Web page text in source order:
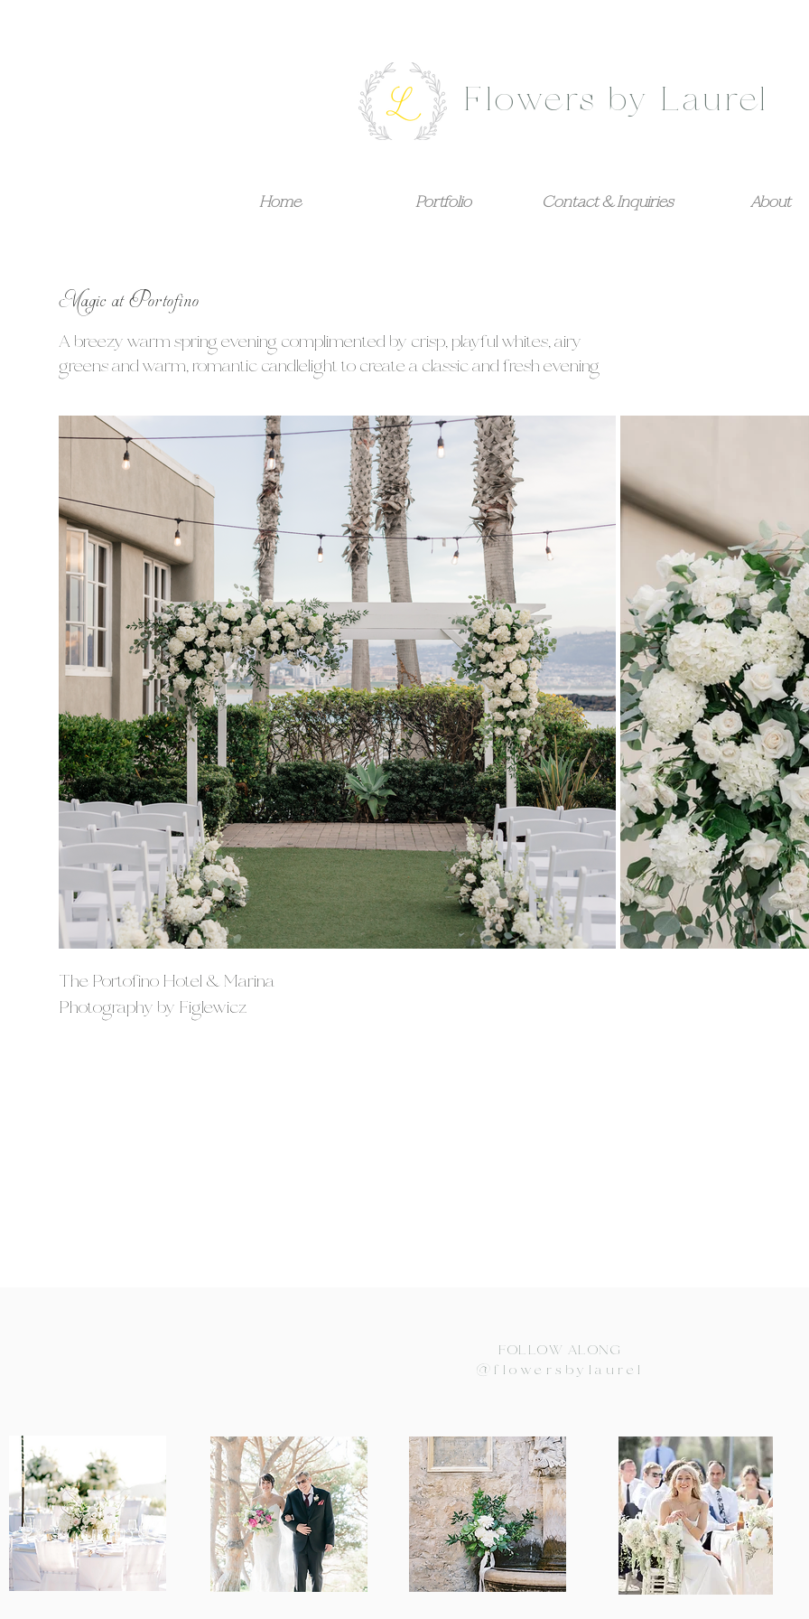
Flowers by Laurel
Home Portfolio Contact & Inquiries About
Magic at Portofino
A breezy warm spring evening complimented by crisp, playful whites, airy
greens and warm, romantic candlelight to create a classic and fresh evening
The Portofino Hotel & Marina
Photography by Figlewicz
FOLLOW ALONG
@flowersbylaurel